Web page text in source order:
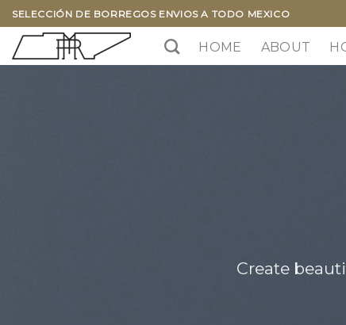
Skip
to
content
SELECCIÓN DE BORREGOS ENVIOS A TODO MEXICO
HOME ABOUT
Create